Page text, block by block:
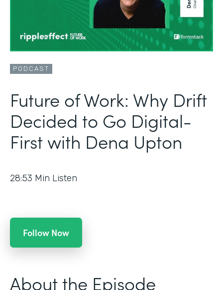
PODCAST
Future of Work: Why Drift
Decided to Go Digital-
First with Dena Upton
28:53 Min Listen
Follow Now
About the Episode